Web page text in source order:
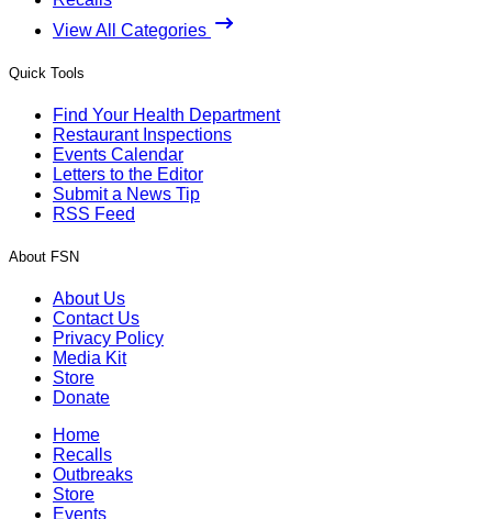
View All Categories
Quick Tools
Find Your Health Department
Restaurant Inspections
Events Calendar
Letters to the Editor
Submit a News Tip
RSS Feed
About FSN
About Us
Contact Us
Privacy Policy
Media Kit
Store
Donate
Home
Recalls
Outbreaks
Store
Events